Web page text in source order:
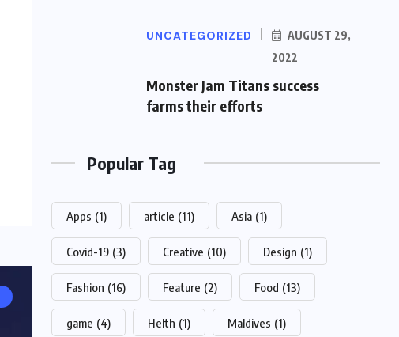
UNCATEGORIZED
AUGUST 29,
2022
Monster Jam Titans success
farms their efforts
Popular Tag
Apps (1) article (11) Asia (1)
Covid-19 (3) Creative (10) Design (1)
Fashion (16) Feature (2) Food (13)
game (4) Helth (1) Maldives (1)